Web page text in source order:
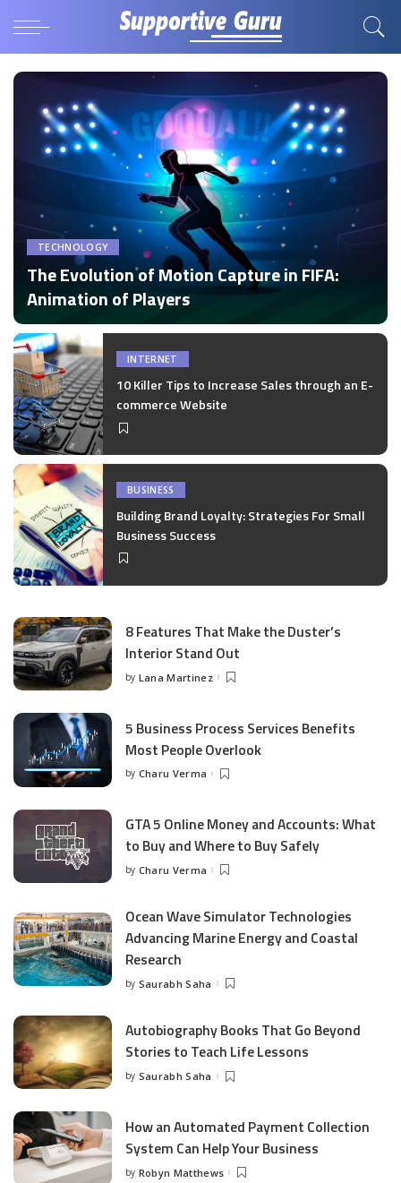
TECHNOLOGY
The Evolution of Motion Capture in FIFA:
Animation of Players
Posted
by
by Disha Verma
INTERNET
10 Killer Tips to Increase Sales through an E-
commerce Website
BUSINESS
Building Brand Loyalty: Strategies For Small
Business Success
8 Features That Make the Duster’s
Interior Stand Out
Posted
by Lana Martinez
5 Business Process Services Benefits
Most People Overlook
Posted
by Charu Verma
GTA 5 Online Money and Accounts: What
to Buy and Where to Buy Safely
Posted
by Charu Verma
Ocean Wave Simulator Technologies
Advancing Marine Energy and Coastal
Research
Posted
by Saurabh Saha
Autobiography Books That Go Beyond
Stories to Teach Life Lessons
Posted
by Saurabh Saha
How an Automated Payment Collection
System Can Help Your Business
Posted
by Robyn Matthews